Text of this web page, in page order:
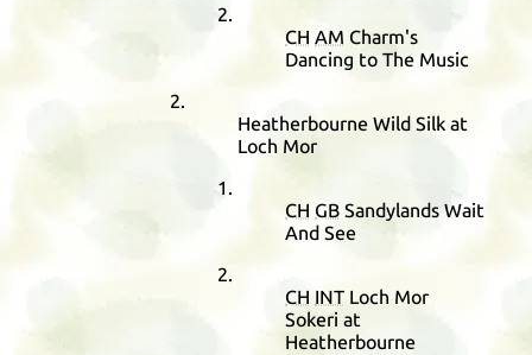
CH AM Charm's
Dancing to The Music
Heatherbourne Wild Silk at
Loch Mor
CH GB Sandylands Wait
And See
CH INT Loch Mor
Sokeri at
Heatherbourne